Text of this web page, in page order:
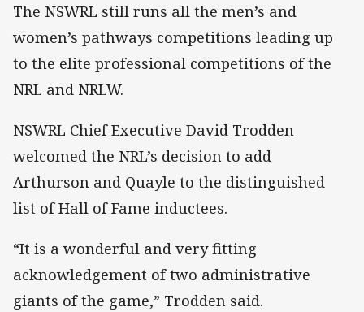
The NSWRL still runs all the men’s and
women’s pathways competitions leading up
to the elite professional competitions of the
NRL and NRLW.
NSWRL Chief Executive David Trodden
welcomed the NRL’s decision to add
Arthurson and Quayle to the distinguished
list of Hall of Fame inductees.
“It is a wonderful and very fitting
acknowledgement of two administrative
giants of the game,” Trodden said.